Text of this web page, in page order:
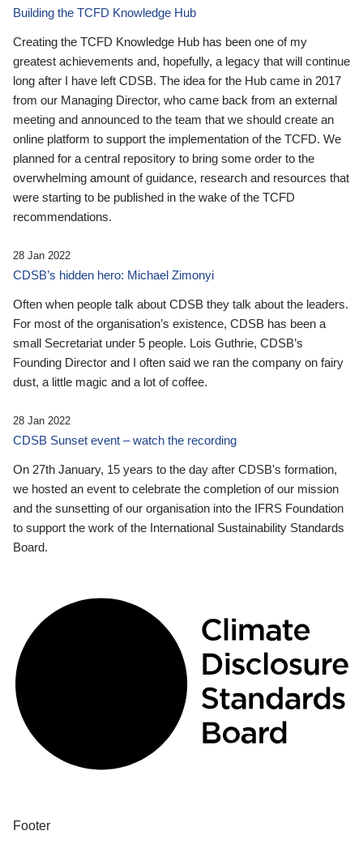
Building the TCFD Knowledge Hub
Creating the TCFD Knowledge Hub has been one of my
greatest achievements and, hopefully, a legacy that will continue
long after I have left CDSB. The idea for the Hub came in 2017
from our Managing Director, who came back from an external
meeting and announced to the team that we should create an
online platform to support the implementation of the TCFD. We
planned for a central repository to bring some order to the
overwhelming amount of guidance, research and resources that
were starting to be published in the wake of the TCFD
recommendations.
28 Jan 2022
CDSB’s hidden hero: Michael Zimonyi
Often when people talk about CDSB they talk about the leaders.
For most of the organisation’s existence, CDSB has been a
small Secretariat under 5 people. Lois Guthrie, CDSB’s
Founding Director and I often said we ran the company on fairy
dust, a little magic and a lot of coffee.
28 Jan 2022
CDSB Sunset event – watch the recording
On 27th January, 15 years to the day after CDSB's formation,
we hosted an event to celebrate the completion of our mission
and the sunsetting of our organisation into the IFRS Foundation
to support the work of the International Sustainability Standards
Board.
Footer